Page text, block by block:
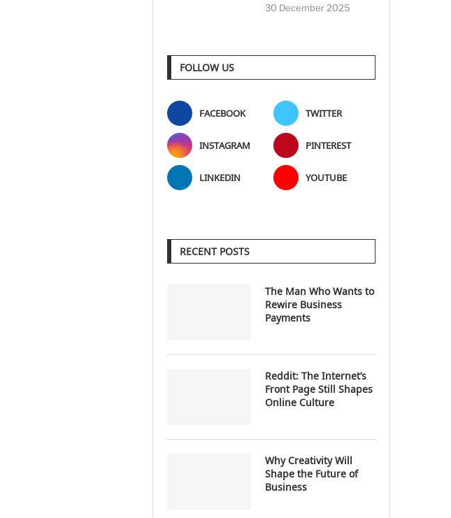
30 December 2025
FOLLOW US
FACEBOOK TWITTER
INSTAGRAM PINTEREST
LINKEDIN YOUTUBE
RECENT POSTS
The Man Who Wants to
Rewire Business
Payments
Reddit: The Internet’s
Front Page Still Shapes
Online Culture
Why Creativity Will
Shape the Future of
Business